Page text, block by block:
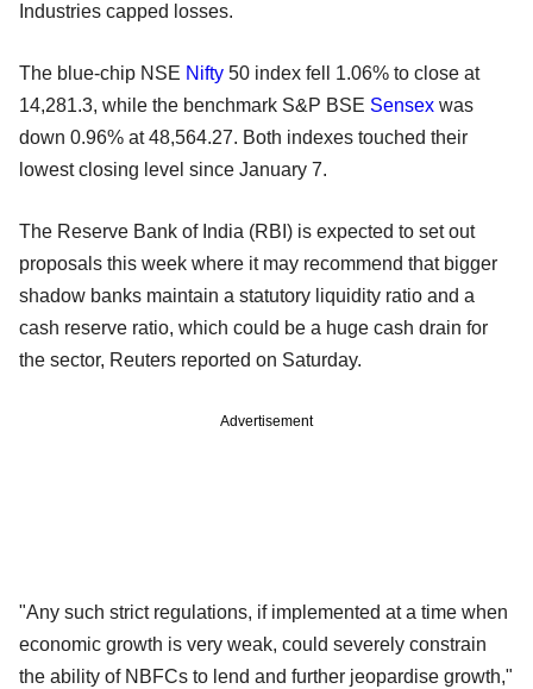
Industries capped losses.
The blue-chip NSE Nifty 50 index fell 1.06% to close at
14,281.3, while the benchmark S&P BSE Sensex was
down 0.96% at 48,564.27. Both indexes touched their
lowest closing level since January 7.
The Reserve Bank of India (RBI) is expected to set out
proposals this week where it may recommend that bigger
shadow banks maintain a statutory liquidity ratio and a
cash reserve ratio, which could be a huge cash drain for
the sector, Reuters reported on Saturday.
Advertisement
"Any such strict regulations, if implemented at a time when
economic growth is very weak, could severely constrain
the ability of NBFCs to lend and further jeopardise growth,"